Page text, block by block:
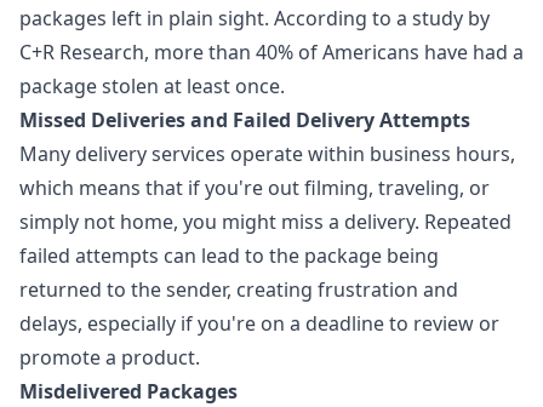
packages left in plain sight. According to a study by
C+R Research, more than 40% of Americans have had a
package stolen at least once.
Missed Deliveries and Failed Delivery Attempts
Many delivery services operate within business hours,
which means that if you're out filming, traveling, or
simply not home, you might miss a delivery. Repeated
failed attempts can lead to the package being
returned to the sender, creating frustration and
delays, especially if you're on a deadline to review or
promote a product.
Misdelivered Packages